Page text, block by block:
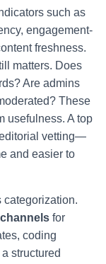
such as
engagement-
freshness.
matters. Does
Are admins
These
usefulness. A top
vetting—
and easier to
categorization.
for
coding
structured